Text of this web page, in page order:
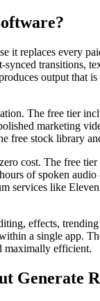
it replaces every
transitions,
output that
The free tier
marketing
stock library
cost. The free
of spoken
services like
effects,
a single app.
maximally efficient.
Generate